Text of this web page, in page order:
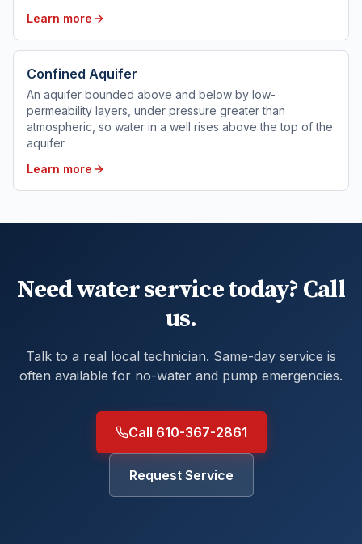
Learn more
Confined Aquifer
An aquifer bounded above and below by low-
permeability layers, under pressure greater than
atmospheric, so water in a well rises above the top of the
aquifer.
Learn more
Need water service today? Call
us.
Talk to a real local technician. Same-day service is
often available for no-water and pump emergencies.
Call 610-367-2861
Request Service